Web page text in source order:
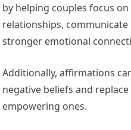
by helping couples focus
relationships,
stronger emotional
Additionally, affirmations
negative beliefs and
empowering ones.